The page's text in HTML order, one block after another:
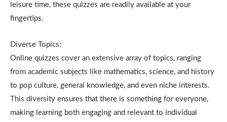
leisure time, these quizzes are readily available at your
fingertips.
Diverse Topics:
Online quizzes cover an extensive array of topics, ranging
from academic subjects like mathematics, science, and history
to pop culture, general knowledge, and even niche interests.
This diversity ensures that there is something for everyone,
making learning both engaging and relevant to individual